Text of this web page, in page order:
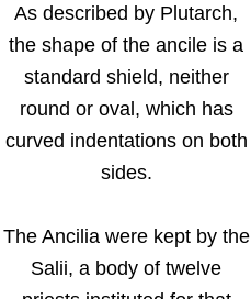
As described by Plutarch,
the shape of the ancile is a
standard shield, neither
round or oval, which has
curved indentations on both
sides.
The Ancilia were kept by the
Salii, a body of twelve